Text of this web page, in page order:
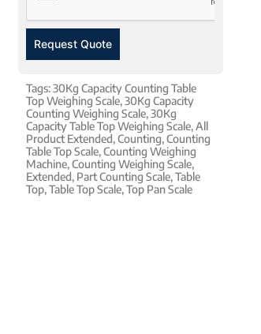
Request Quote
Tags:30Kg Capacity Counting Table
Top Weighing Scale,30Kg Capacity
Counting Weighing Scale,30Kg
Capacity Table Top Weighing Scale,All
Product Extended,Counting,Counting
Table Top Scale,Counting Weighing
Machine,Counting Weighing Scale,
Extended, Part Counting Scale,Table
Top,Table Top Scale,Top Pan Scale